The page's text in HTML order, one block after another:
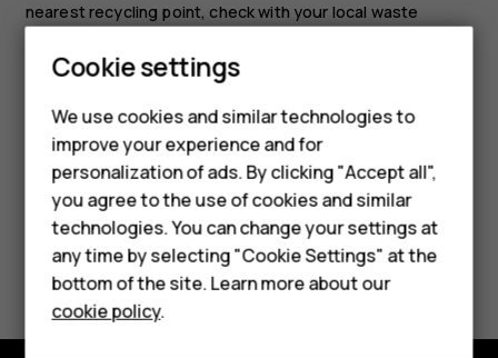
Smartphones
Hybrid phones
Feature phones
Accessories
Self-repair
Tablets
nearest recycling point, check with your local waste
availability in your country at
Did you find this helpful?
Yes No
Cookie settings
We use cookies and similar technologies to
improve your experience and for
personalization of ads. By clicking "Accept all",
you agree to the use of cookies and similar
technologies. You can change your settings at
any time by selecting "Cookie Settings" at the
bottom of the site. Learn more about our
cookie policy.